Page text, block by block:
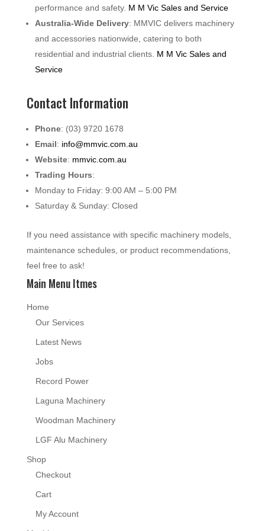
performance and safety. M M Vic Sales and Service
Australia-Wide Delivery: MMVIC delivers machinery
and accessories nationwide, catering to both
residential and industrial clients. M M Vic Sales and
Service
Contact Information
Phone: (03) 9720 1678
Email: info@mmvic.com.au
Website: mmvic.com.au
Trading Hours:
Monday to Friday: 9:00 AM – 5:00 PM
Saturday & Sunday: Closed
If you need assistance with specific machinery models,
maintenance schedules, or product recommendations,
feel free to ask!
Main Menu Itmes
Home
Our Services
Latest News
Jobs
Record Power
Laguna Machinery
Woodman Machinery
LGF Alu Machinery
Shop
Checkout
Cart
My Account